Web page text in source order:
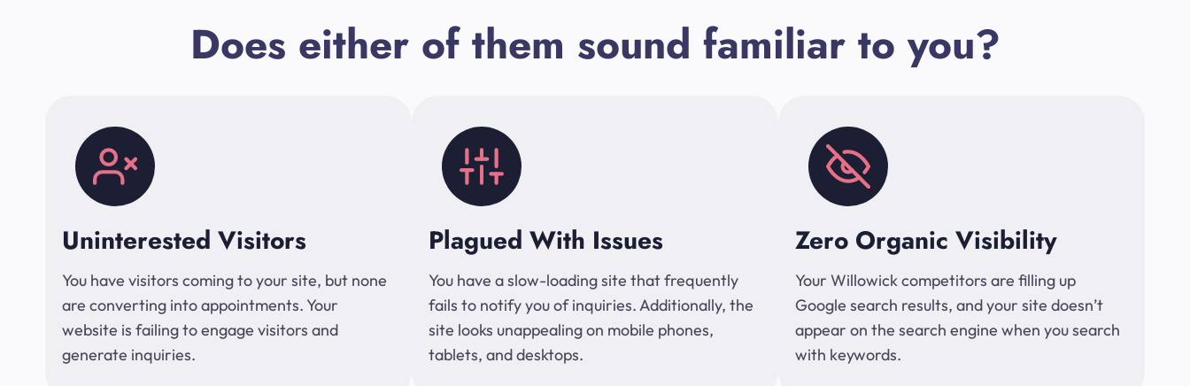
Does either of them sound familiar to you?
Uninterested Visitors
You have visitors coming to your site, but none
are converting into appointments. Your
website is failing to engage visitors and
generate inquiries.
Plagued With Issues
You have a slow-loading site that frequently
fails to notify you of inquiries. Additionally, the
site looks unappealing on mobile phones,
tablets, and desktops.
Zero Organic Visibility
Your Willowick competitors are filling up
Google search results, and your site doesn’t
appear on the search engine when you search
with keywords.